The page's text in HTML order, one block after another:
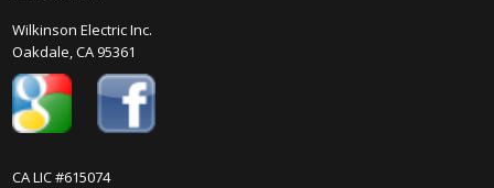
Wilkinson Electric Inc.
Oakdale, CA 95361
CA LIC #615074